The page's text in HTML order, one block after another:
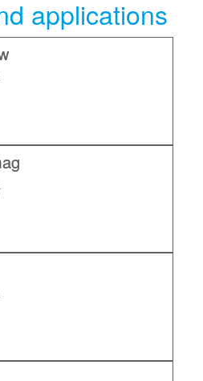
applications